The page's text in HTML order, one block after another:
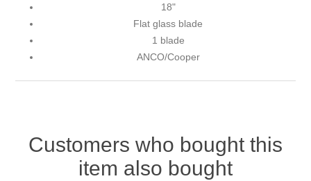
18"
Flat glass blade
1 blade
ANCO/Cooper
Customers who bought this
item also bought